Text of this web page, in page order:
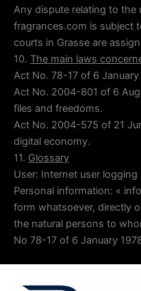
Any dispute relating to
fragrances.com is subject
courts in Grasse are
10. The main laws
Act No. 78-17 of 6
Act No. 2004-801 of 6
files and freedoms.
Act No. 2004-575 of 21
digital economy.
11. Glossary
User: Internet user
Personal information: «
form whatsoever, directly
the natural persons to
No 78-17 of 6 January